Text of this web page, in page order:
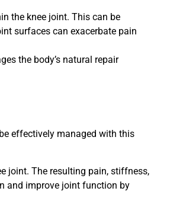
the knee joint. This can be
surfaces can exacerbate pain
the body’s natural repair
effectively managed with this
joint. The resulting pain, stiffness,
and improve joint function by